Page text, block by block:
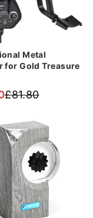
Metal
for Gold Treasure
£81.80